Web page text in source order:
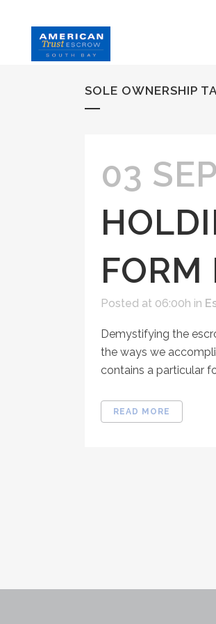
SOLE OWNERSHIP
03 SEP
FORM
Posted at 06:00h in
Demystifying the
the ways we
contains a particular
READ MORE